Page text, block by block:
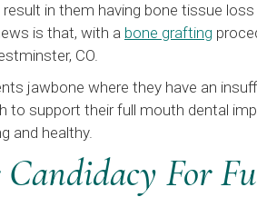
in them having bone tissue
is that, with a bone grafting
CO.
jawbone where they have an
to support their full mouth dental
and healthy.
Candidacy For